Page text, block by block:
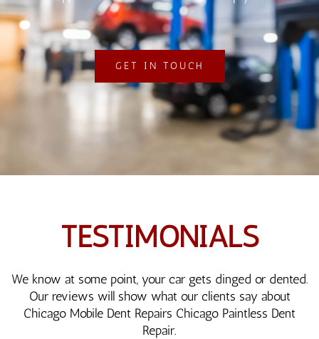
GET IN TOUCH
TESTIMONIALS
We know at some point, your car gets dinged or dented.
Our reviews will show what our clients say about
Chicago Mobile Dent Repairs Chicago Paintless Dent
Repair.